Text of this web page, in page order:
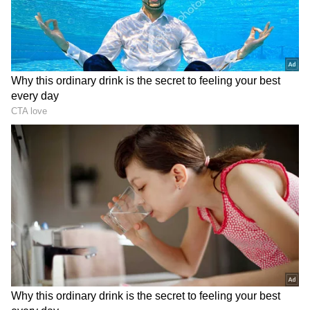
NW 315074
NX 777469
NY 454257
NZ 473654
Fourth Prize: Rs 5,000
0667 1059 1269 1474 1598 2039 2256 2612
2991 3790 3988 4616 4743 5851 6836 7136
7155 8449
Storefor accurate and timely news updates
anytime, anywhere.
RECOMMENDED STORIES